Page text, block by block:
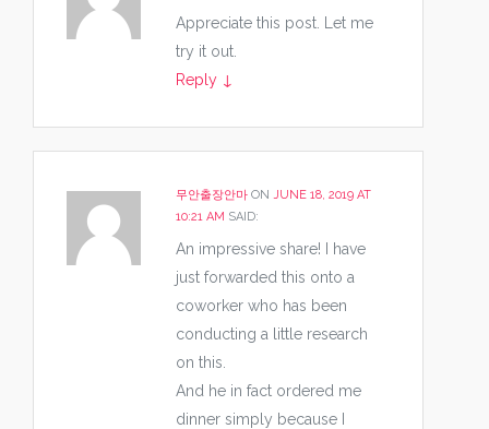
Appreciate this post. Let me
try it out.
Reply ↓
무안출장안마 ON JUNE 18, 2019 AT
10:21 AM SAID:
An impressive share! I have
just forwarded this onto a
coworker who has been
conducting a little research
on this.
And he in fact ordered me
dinner simply because I